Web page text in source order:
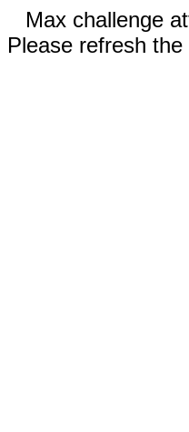
Max challenge
Please refresh